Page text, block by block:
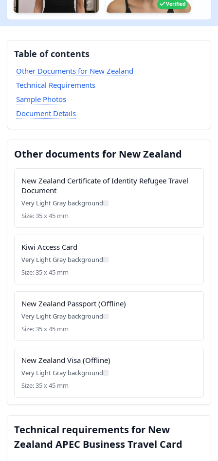
Verified
Table of contents
Other Documents for New Zealand
Technical Requirements
Sample Photos
Document Details
Other documents for New Zealand
New Zealand Certificate of Identity Refugee Travel
Document
Very Light Gray background
Size: 35 x 45 mm
Kiwi Access Card
Very Light Gray background
Size: 35 x 45 mm
New Zealand Passport (Offline)
Very Light Gray background
Size: 35 x 45 mm
New Zealand Visa (Offline)
Very Light Gray background
Size: 35 x 45 mm
Technical requirements for New
Zealand APEC Business Travel Card